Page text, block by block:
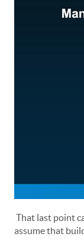
That last point
assume that